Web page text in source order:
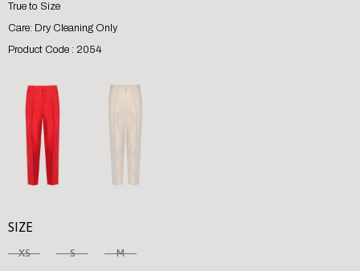
True to Size
Care: Dry Cleaning Only
Product Code : 2054
SIZE
XS S M